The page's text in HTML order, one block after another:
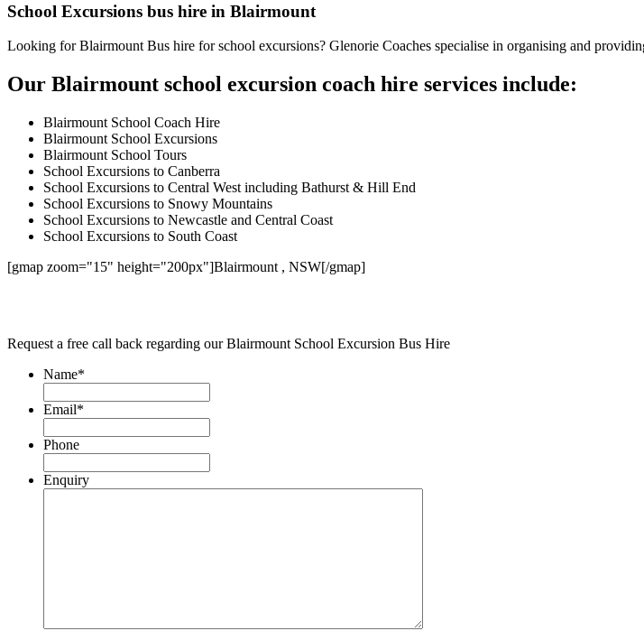
School Excursions bus hire in Blairmount
Looking for Blairmount Bus hire for school excursions? Glenorie Coaches specialise in organising and
Our Blairmount school excursion coach hire services include:
Blairmount School Coach Hire
Blairmount School Excursions
Blairmount School Tours
School Excursions to Canberra
School Excursions to Central West including Bathurst & Hill End
School Excursions to Snowy Mountains
School Excursions to Newcastle and Central Coast
School Excursions to South Coast
[gmap zoom="15" height="200px"]Blairmount , NSW[/gmap]
Request a free call back regarding our Blairmount School Excursion Bus Hire
Name*
Email*
Phone
Enquiry